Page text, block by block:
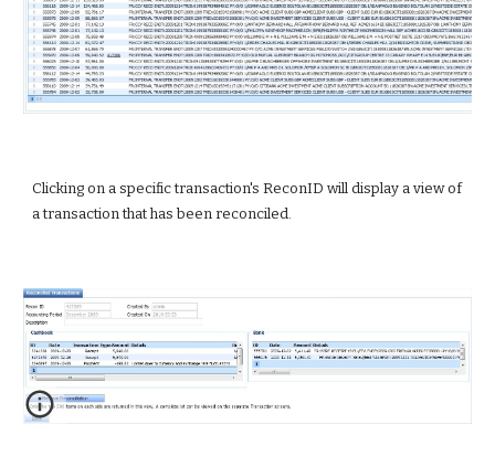
Clicking on a specific transaction's ReconID will display a view of
a transaction that has been reconciled.